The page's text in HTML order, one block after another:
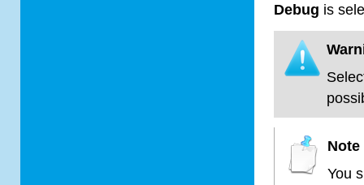
Debug is
Note
You